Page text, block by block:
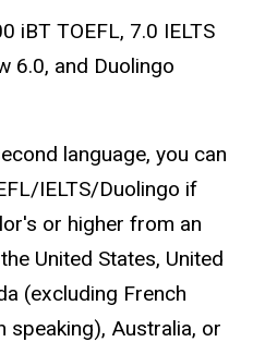
iBT TOEFL, 7.0 IELTS
6.0, and Duolingo
language, you can
IELTS/Duolingo if
or higher from an
United States, United
(excluding French
speaking), Australia, or